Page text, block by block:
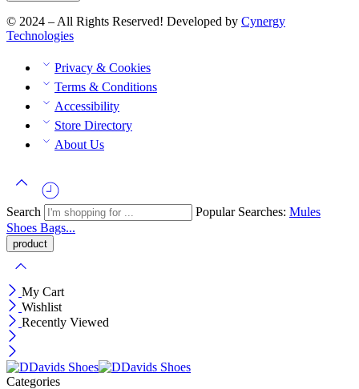
© 2024 – All Rights Reserved! Developed by Cynergy
Technologies
Privacy & Cookies
Terms & Conditions
Accessibility
Store Directory
About Us
Search Popular Searches: Mules
Shoes Bags...
My Cart
Wishlist
Recently Viewed
Categories